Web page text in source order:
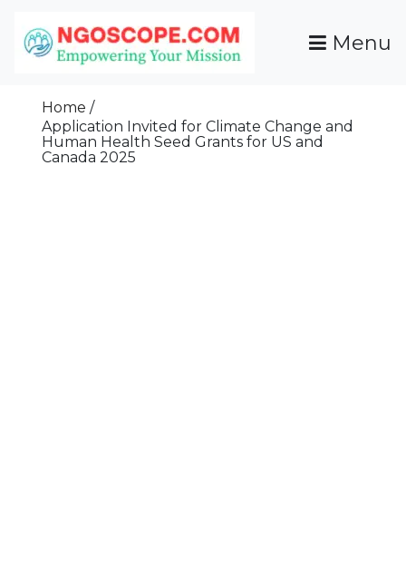
Content
Grants For NGOs
Programs And Resources To Empower Your
Menu
Home
Application Invited for Climate Change and
Human Health Seed Grants for US and
Canada 2025